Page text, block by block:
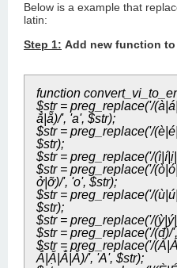
Below is a example that
latin:
Step 1: Add new function
function
$str = preg_replace('/
ẳ|ẵ)/', 'a', $str);
$str = preg_replace('/
$str);
$str = preg_replace('/
$str = preg_replace('/
ở|ỡ)/', 'o', $str);
$str = preg_replace('/
$str);
$str = preg_replace('/
$str = preg_replace('/(đ)/
$str = preg_replace('/
Ắ|Ặ|Ẳ|Ẵ)/', 'A', $str);